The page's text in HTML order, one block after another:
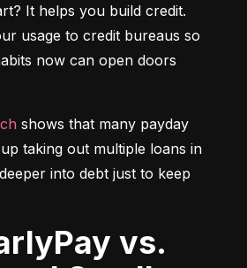
It helps you build credit.
usage to credit bureaus so
now can open doors
shows that many payday
taking out multiple loans in
into debt just to keep